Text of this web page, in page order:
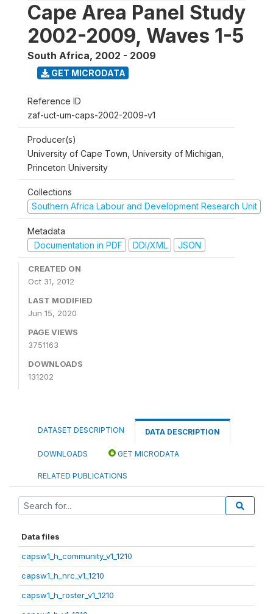
Cape Area Panel Study
2002-2009, Waves 1-5
South Africa, 2002 - 2009
GET MICRODATA
Reference ID
zaf-uct-um-caps-2002-2009-v1
Producer(s)
University of Cape Town, University of Michigan,
Princeton University
Collections
Southern Africa Labour and Development Research Unit
Metadata
Documentation in PDF
DDI/XML JSON
CREATED ON
Oct 31, 2012
LAST MODIFIED
Jun 15, 2020
PAGE VIEWS
3751163
DOWNLOADS
131202
DATASET DESCRIPTION DATA DESCRIPTION
DOWNLOADS GET MICRODATA
RELATED PUBLICATIONS
Data files
capsw1_h_community_v1_1210
capsw1_h_nrc_v1_1210
capsw1_h_roster_v1_1210